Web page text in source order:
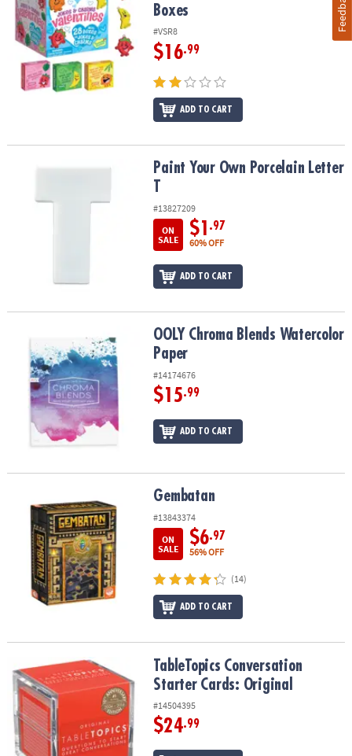
Boxes
#VSR8
$16.99
ADD TO CART
Paint Your Own Porcelain Letter TPaint Your Own Porcelain Letter
T
#13827209
ON
SALE
$1 .97
60% OFF
ADD TO CART
OOLY Chroma Blends Watercolor PaperOOLY Chroma Blends Watercolor
Paper
#14174676
$15.99
ADD TO CART
Gembatan
#13843374
ON
SALE
$6.97
56% OFF
(14)
ADD TO CART
TableTopics Conversation Starter Cards: Original
TableTopics Conversation
Starter Cards: Original
#14504395
$24.99
Feedback